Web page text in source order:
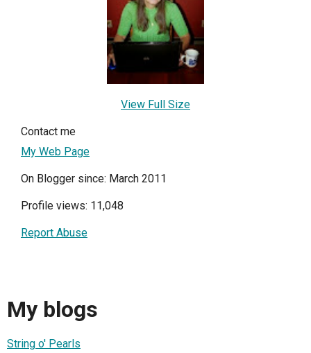
View Full Size
Contact me
My Web Page
On Blogger since: March 2011
Profile views: 11,048
Report Abuse
My blogs
String o' Pearls